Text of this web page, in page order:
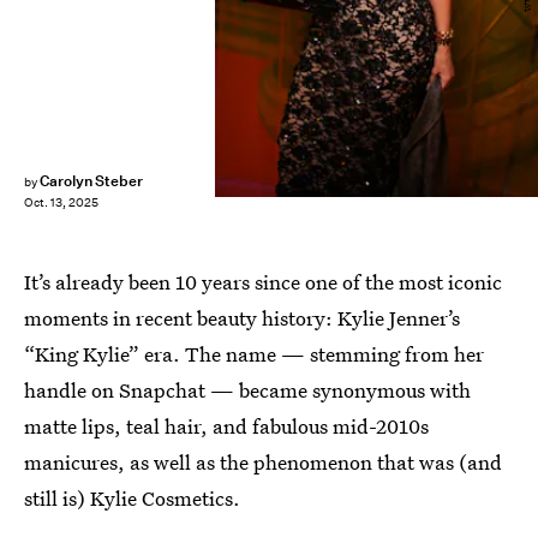
byCarolyn Steber
Oct. 13, 2025
It’s already been 10 years since one of the most iconic
moments in recent beauty history: Kylie Jenner’s
“King Kylie” era. The name — stemming from her
handle on Snapchat — became synonymous with
matte lips, teal hair, and fabulous mid-2010s
manicures, as well as the phenomenon that was (and
still is) Kylie Cosmetics.